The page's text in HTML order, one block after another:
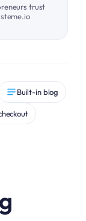
trust
Built-in blog